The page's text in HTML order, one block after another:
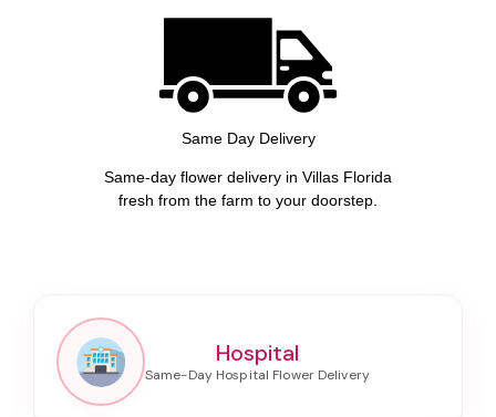
Same Day Delivery
Same-day flower delivery in Villas Florida
fresh from the farm to your doorstep.
Hospital